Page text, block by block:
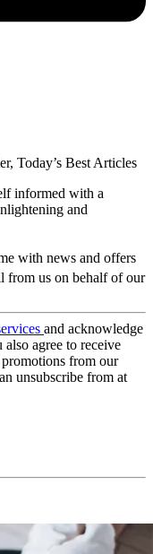
Today’s Best Articles
informed with a
and
with news and offers
from us on behalf of our
and acknowledge
also agree to receive
from our
unsubscribe from at